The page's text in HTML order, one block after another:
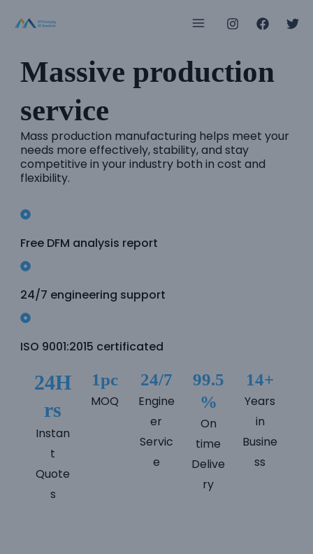
Massive production
service
Mass production manufacturing helps meet your
needs more effectively, stability, and stay
competitive in your industry both in cost and
flexibility.
Free DFM analysis report
24/7 engineering support
ISO 9001:2015 certificated
24H
rs
Instan
t
Quote
s
1pc
MOQ
24/7
Engine
er
Servic
e
99.5
%
On
time
Delive
ry
14+
Years
in
Busine
ss